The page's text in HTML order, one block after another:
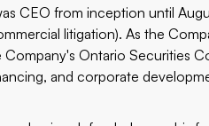
CEO from inception until
litigation). As the
Ontario Securities
and corporate